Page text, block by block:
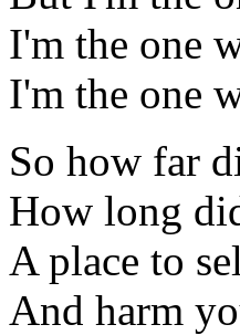
I'm the one
I'm the one
So how far
How long
A place to
And harm